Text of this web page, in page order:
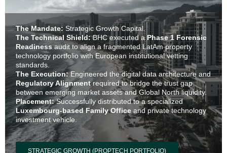
The Mandate:Strategic Growth Capital.
The Technical Shield:BHC executed aPhase 1 Forensic
Readinessaudit to align a fragmented LatAm property
technology portfolio with European institutional vetting
standards.
The Execution:Engineered the digital data architecture and
Regulatory Alignmentrequired to bridge the trust gap
between emerging market assets and Global North liquidity.
Placement:Successfully distributed to a specialized
Luxembourg-based Family Office and private technology
investment vehicle.
STRATEGIC GROWTH (PROPTECH PORTFOLIO)